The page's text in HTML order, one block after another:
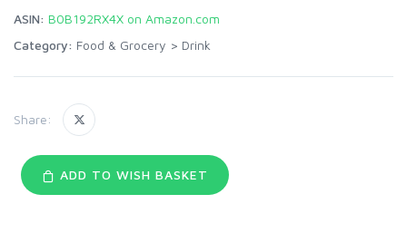
ASIN: B0B192RX4X on Amazon.com
Category: Food & Grocery > Drink
Share:
ADD TO WISH BASKET